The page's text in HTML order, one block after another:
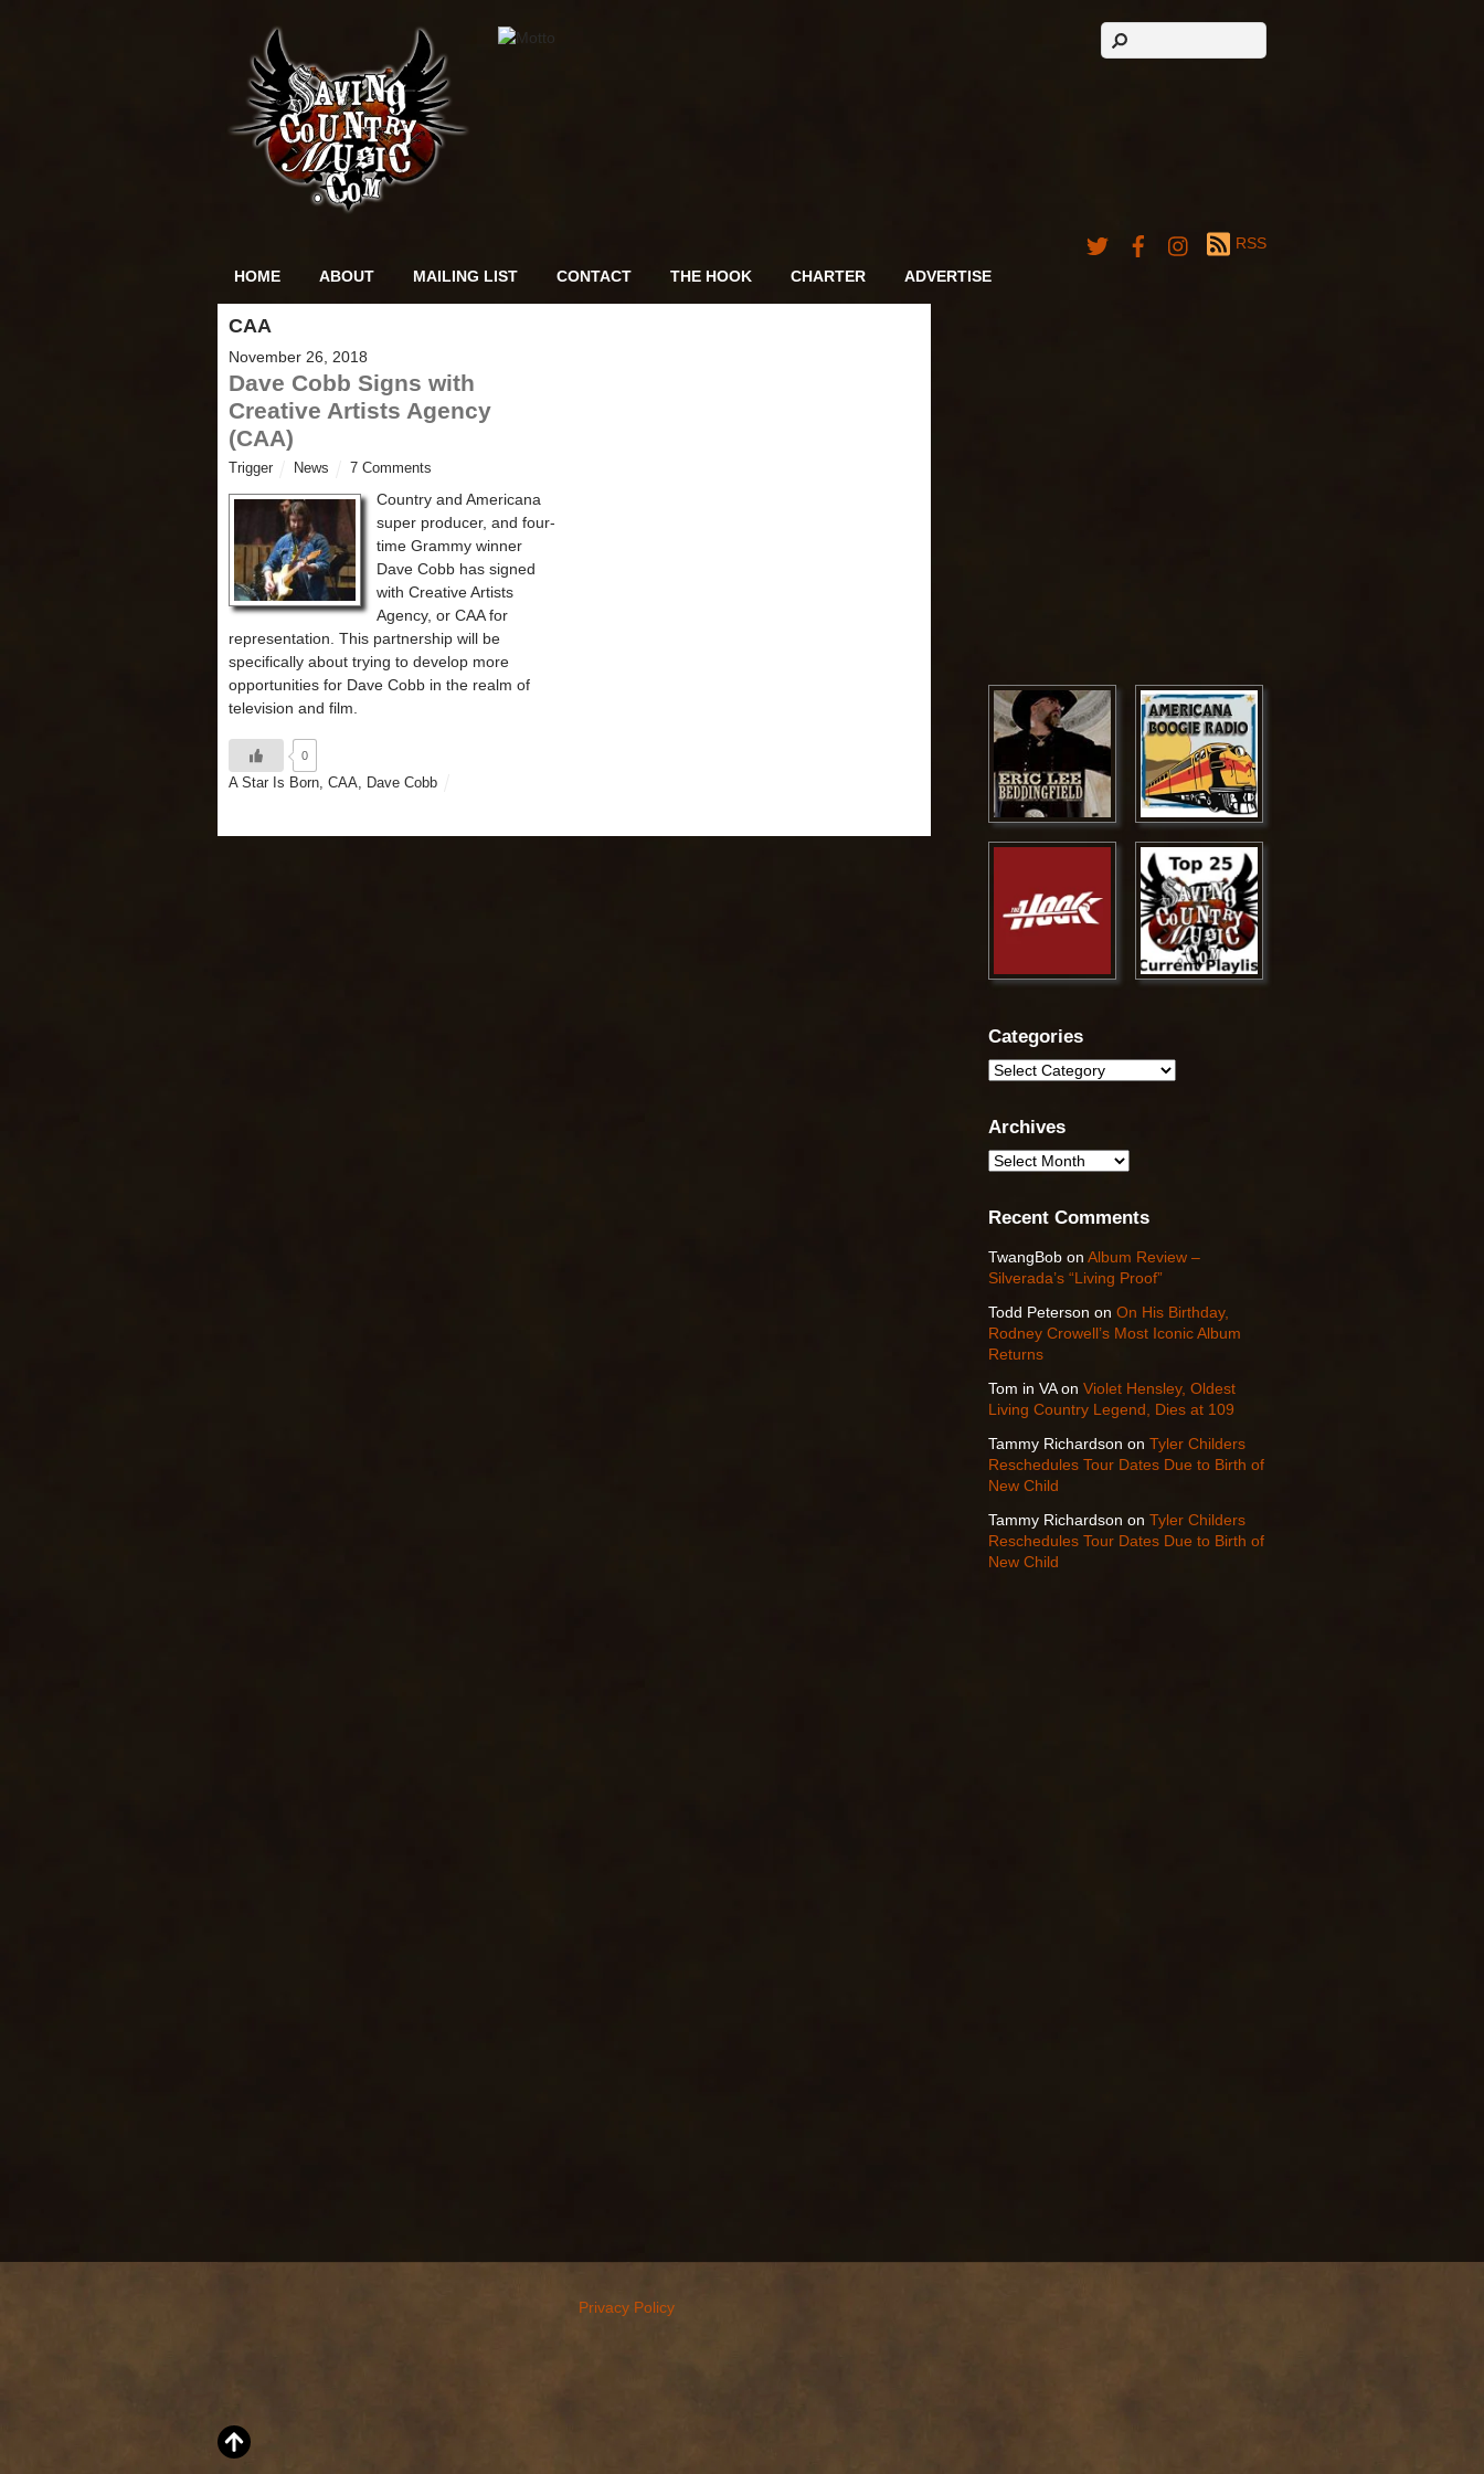
HOME ABOUT MAILING LIST CONTACT THE HOOK CHARTER ADVERTISE
RSS
CAA
November 26, 2018
Dave Cobb Signs with
Creative Artists Agency
(CAA)
Trigger News 7 Comments
Country and Americana
super producer, and four-
time Grammy winner
Dave Cobb has signed
with Creative Artists
Agency, or CAA for
representation. This partnership will be
specifically about trying to develop more
opportunities for Dave Cobb in the realm of
television and film.
0
A Star Is Born, CAA, Dave Cobb
Categories
Categories
Archives
Archives
Recent Comments
TwangBob onAlbum Review –
Silverada’s “Living Proof”
Todd Peterson onOn His Birthday,
Rodney Crowell’s Most Iconic Album
Returns
Tom in VAonViolet Hensley, Oldest
Living Country Legend, Dies at 109
Tammy Richardson onTyler Childers
Reschedules Tour Dates Due to Birth of
New Child
Tammy Richardson onTyler Childers
Reschedules Tour Dates Due to Birth of
New Child
Privacy Policy